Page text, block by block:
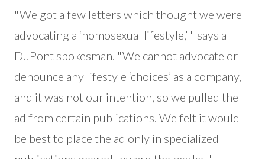
"We got a few letters which thought we were
advocating a ‘homosexual lifestyle,’ " says a
DuPont spokesman. "We cannot advocate or
denounce any lifestyle ‘choices’ as a company,
and it was not our intention, so we pulled the
ad from certain publications. We felt it would
be best to place the ad only in specialized